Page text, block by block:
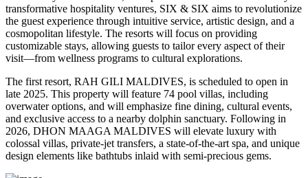
transformative hospitality ventures, SIX & SIX aims to revolutionize
the guest experience through intuitive service, artistic design, and a
cosmopolitan lifestyle. The resorts will focus on providing
customizable stays, allowing guests to tailor every aspect of their
visit—from wellness programs to cultural explorations.
The first resort, RAH GILI MALDIVES, is scheduled to open in
late 2025. This property will feature 74 pool villas, including
overwater options, and will emphasize fine dining, cultural events,
and exclusive access to a nearby dolphin sanctuary. Following in
2026, DHON MAAGA MALDIVES will elevate luxury with
colossal villas, private-jet transfers, a state-of-the-art spa, and unique
design elements like bathtubs inlaid with semi-precious gems.